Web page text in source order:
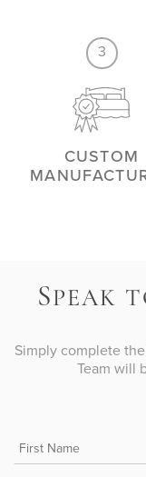
3
CUSTOM
SPEAK
Simply complete
Team will